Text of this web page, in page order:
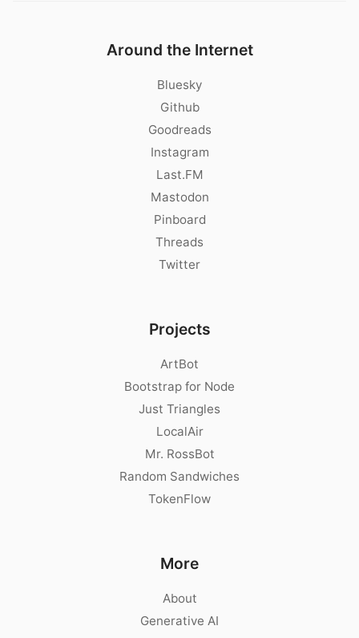
Around the Internet
Bluesky
Github
Goodreads
Instagram
Last.FM
Mastodon
Pinboard
Threads
Twitter
Projects
ArtBot
Bootstrap for Node
Just Triangles
LocalAir
Mr. RossBot
Random Sandwiches
TokenFlow
More
About
Generative AI